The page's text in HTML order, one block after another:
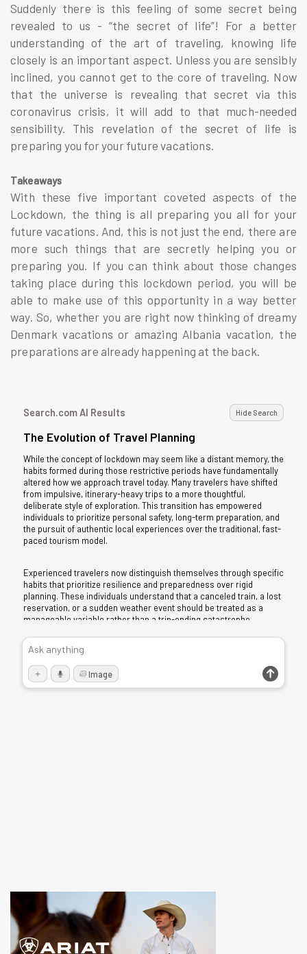
Suddenly there is this feeling of some secret being
revealed to us - “the secret of life”! For a better
understanding of the art of traveling, knowing life
closely is an important aspect. Unless you are sensibly
inclined, you cannot get to the core of traveling. Now
that the universe is revealing that secret via this
coronavirus crisis, it will add to that much-needed
sensibility. This revelation of the secret of life is
preparing you for your future vacations.
Takeaways
With these five important coveted aspects of the
Lockdown, the thing is all preparing you all for your
future vacations. And, this is not just the end, there are
more such things that are secretly helping you or
preparing you. If you can think about those changes
taking place during this lockdown period, you will be
able to make use of this opportunity in a way better
way. So, whether you are right now thinking of dreamy
Denmark vacations or amazing Albania vacation, the
preparations are already happening at the back.